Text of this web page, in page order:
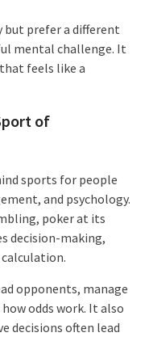
but prefer a different
mental challenge. It
feels like a
of
sports for people
and psychology.
poker at its
decision-making,
opponents, manage
odds work. It also
decisions often lead